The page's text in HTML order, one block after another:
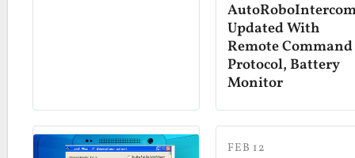
Updated With
Remote Command
Protocol, Battery
Monitor
FEB 12